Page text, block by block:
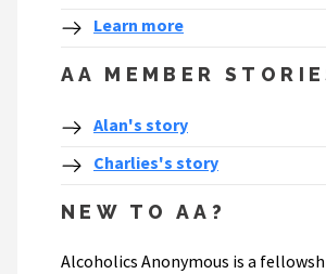
Learn more
AA MEMBER
Alan's story
Charlies's story
NEW TO AA?
Alcoholics Anonymous is a